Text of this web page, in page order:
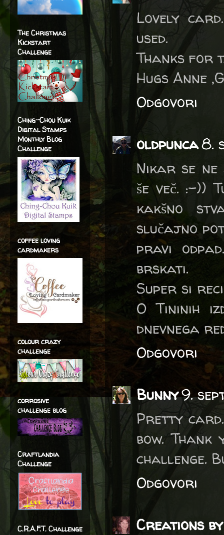
Lovely
used.
Thanks for
Hugs Anne
Odgovori
oldpunca8.
Nikar se
še več. :-))
kakšno
slučajno
pravi
brskati.
Super si
O Tininih
dnevnega
Odgovori
Bunny9.
Pretty
bow.
challenge.
Odgovori
Creations
The Christmas
Kickstart
Challenge
Ching-Chou Kuik
Digital Stamps
Monthly Blog
Challenge
coffee loving
cardmakers
colour crazy
challenge
corrosive
challenge blog
Craftlandia
Challenge
C.R.A.F.T. Challenge